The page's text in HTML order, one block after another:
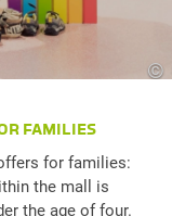
©
FAMILIES
for families:
the mall is
the age of four.